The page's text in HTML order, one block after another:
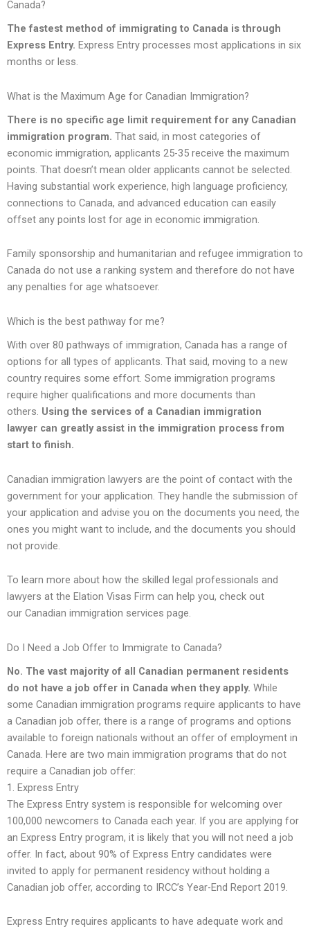
Canada?
The fastest method of immigrating to Canada is through
Express Entry. Express Entry processes most applications in six
months or less.
What is the Maximum Age for Canadian Immigration?
There is no specific age limit requirement for any Canadian
immigration program. That said, in most categories of
economic immigration, applicants 25-35 receive the maximum
points. That doesn’t mean older applicants cannot be selected.
Having substantial work experience, high language proficiency,
connections to Canada, and advanced education can easily
offset any points lost for age in economic immigration.
Family sponsorship and humanitarian and refugee immigration to
Canada do not use a ranking system and therefore do not have
any penalties for age whatsoever.
Which is the best pathway for me?
With over 80 pathways of immigration, Canada has a range of
options for all types of applicants. That said, moving to a new
country requires some effort. Some immigration programs
require higher qualifications and more documents than
others. Using the services of a Canadian immigration
lawyer can greatly assist in the immigration process from
start to finish.
Canadian immigration lawyers are the point of contact with the
government for your application. They handle the submission of
your application and advise you on the documents you need, the
ones you might want to include, and the documents you should
not provide.
To learn more about how the skilled legal professionals and
lawyers at the Elation Visas Firm can help you, check out
our Canadian immigration services page.
Do I Need a Job Offer to Immigrate to Canada?
No. The vast majority of all Canadian permanent residents
do not have a job offer in Canada when they apply. While
some Canadian immigration programs require applicants to have
a Canadian job offer, there is a range of programs and options
available to foreign nationals without an offer of employment in
Canada. Here are two main immigration programs that do not
require a Canadian job offer:
1. Express Entry
The Express Entry system is responsible for welcoming over
100,000 newcomers to Canada each year. If you are applying for
an Express Entry program, it is likely that you will not need a job
offer. In fact, about 90% of Express Entry candidates were
invited to apply for permanent residency without holding a
Canadian job offer, according to IRCC’s Year-End Report 2019.
Express Entry requires applicants to have adequate work and